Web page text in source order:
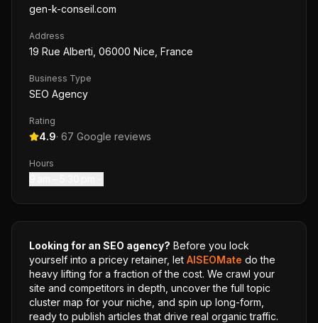
gen-k-conseil.com
Address
19 Rue Alberti, 06000 Nice, France
Business Type
SEO Agency
Rating
4.9· 67 Google reviews
Hours
Looking for an SEO agency? Before you lock
yourself into a pricey retainer, let AISEOMate do the
heavy lifting for a fraction of the cost. We crawl your
site and competitors in depth, uncover the full topic
cluster map for your niche, and spin up long-form,
ready to publish articles that drive real organic traffic.